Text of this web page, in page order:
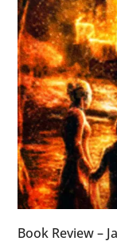
Book Review –